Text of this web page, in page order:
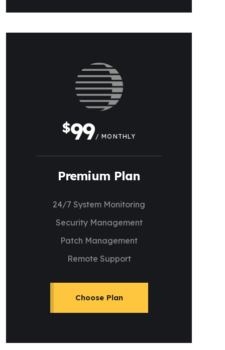
$99 / MONTHLY
Premium Plan
24/7 System Monitoring
Security Management
Patch Management
Remote Support
Choose Plan